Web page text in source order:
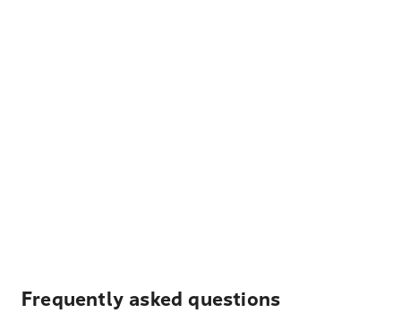
Frequently asked questions